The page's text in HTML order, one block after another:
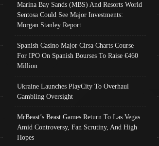
Marina Bay Sands (MBS) And Resorts World
Sentosa Could See Major Investments:
Morgan Stanley Report
Spanish Casino Major Cirsa Charts Course
For IPO On Spanish Bourses To Raise €460
Million
Ukraine Launches PlayCity To Overhaul
Gambling Oversight
MrBeast’s Beast Games Return To Las Vegas
Amid Controversy, Fan Scrutiny, And High
Hopes